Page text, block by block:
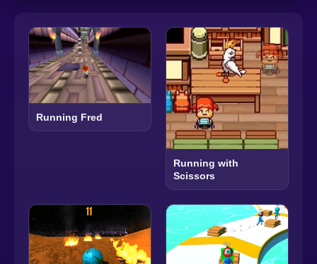
Running Fred
Running with
Scissors